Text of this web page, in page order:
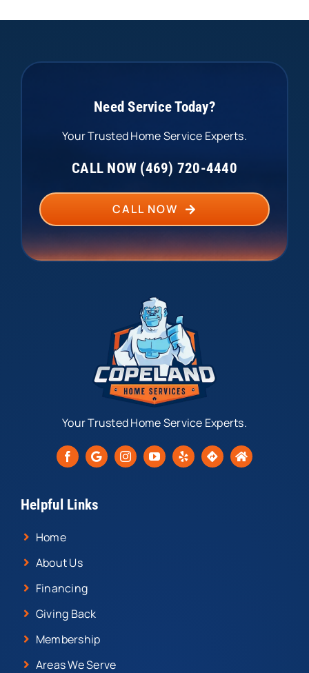
Need Service Today?
Your Trusted Home Service Experts.
CALL NOW (469) 720-4440
CALL NOW
Your Trusted Home Service Experts.
Helpful Links
Home
About Us
Financing
Giving Back
Membership
Areas We Serve